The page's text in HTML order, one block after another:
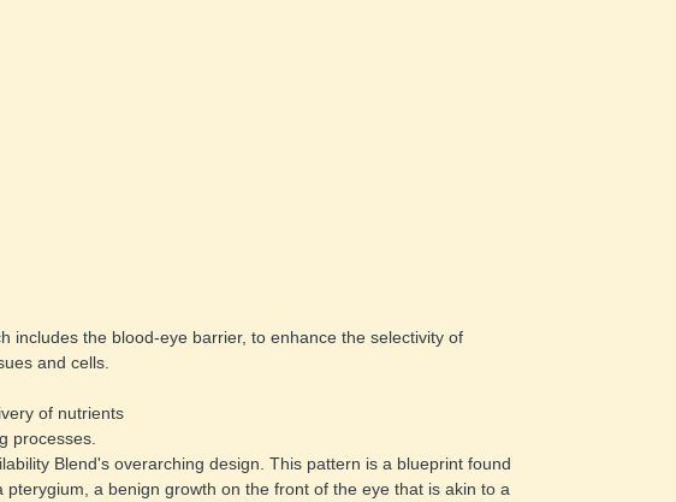
includes the blood-eye barrier, to enhance the selectivity of
and cells.
of nutrients
processes.
Blend's overarching design. This pattern is a blueprint found
a benign growth on the front of the eye that is akin to a